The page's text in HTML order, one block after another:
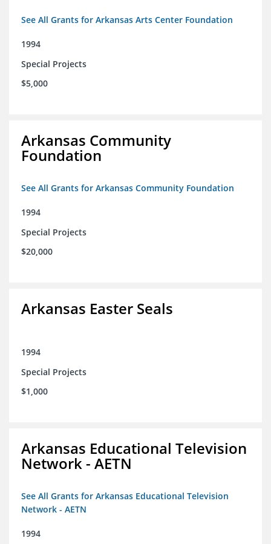
See All Grants for Arkansas Arts Center Foundation
1994
Special Projects
$5,000
Arkansas Community
Foundation
See All Grants for Arkansas Community Foundation
1994
Special Projects
$20,000
Arkansas Easter Seals
1994
Special Projects
$1,000
Arkansas Educational Television
Network - AETN
See All Grants for Arkansas Educational Television
Network - AETN
1994